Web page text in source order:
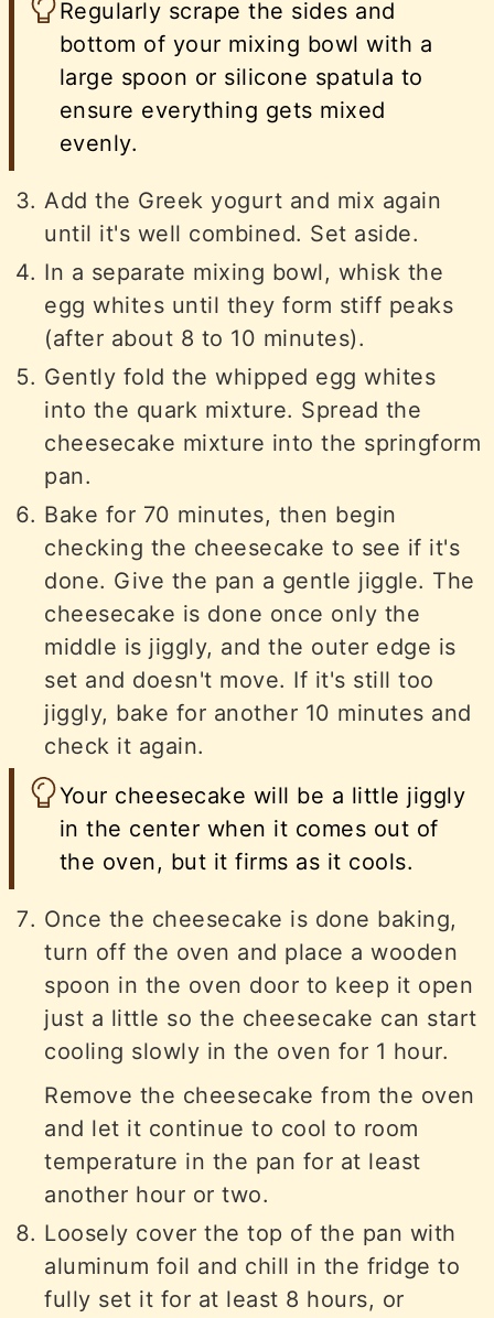
Regularly scrape the sides and
bottom of your mixing bowl with a
large spoon or silicone spatula to
ensure everything gets mixed
evenly.
Add the Greek yogurt and mix again
until it's well combined. Set aside.
In a separate mixing bowl, whisk the
egg whites until they form stiff peaks
(after about 8 to 10 minutes).
Gently fold the whipped egg whites
into the quark mixture. Spread the
cheesecake mixture into the springform
pan.
Bake for 70 minutes, then begin
checking the cheesecake to see if it's
done. Give the pan a gentle jiggle. The
cheesecake is done once only the
middle is jiggly, and the outer edge is
set and doesn't move. If it's still too
jiggly, bake for another 10 minutes and
check it again.
Your cheesecake will be a little jiggly
in the center when it comes out of
the oven, but it firms as it cools.
Once the cheesecake is done baking,
turn off the oven and place a wooden
spoon in the oven door to keep it open
just a little so the cheesecake can start
cooling slowly in the oven for 1 hour.
Remove the cheesecake from the oven
and let it continue to cool to room
temperature in the pan for at least
another hour or two.
Loosely cover the top of the pan with
aluminum foil and chill in the fridge to
fully set it for at least 8 hours, or